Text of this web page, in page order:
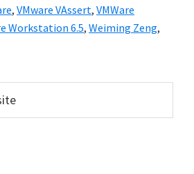
, VMware VAssert, VMWare
Workstation 6.5, Weiming Zeng,